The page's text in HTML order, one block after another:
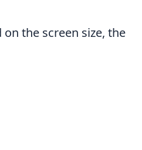
the screen size, the